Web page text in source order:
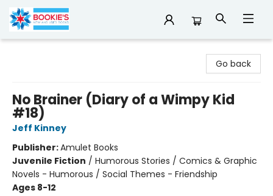
Go back
No Brainer (Diary of a Wimpy Kid
#18)
Jeff Kinney
Publisher:Amulet Books
Juvenile Fiction / Humorous Stories / Comics & Graphic
Novels - Humorous / Social Themes - Friendship
Ages 8-12